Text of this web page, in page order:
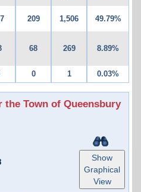
209 1,506 49.79%
68 269 8.89%
0 1 0.03%
the Town of Queensbury
Show
Graphical
View